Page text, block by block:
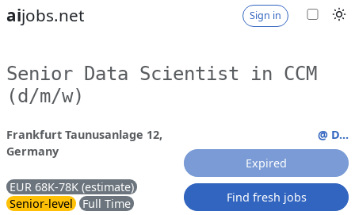
aijobs.net Sign in
Senior Data Scientist in CCM
(d/m/w)
Frankfurt Taunusanlage 12,
Germany
EUR 68K-78K (estimate)
Senior-level
Full Time
@ D...
Expired
Find fresh jobs